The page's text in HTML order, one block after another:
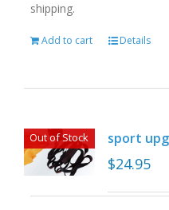
shipping.
Add to cart Details
Out of Stock sport
$24.95